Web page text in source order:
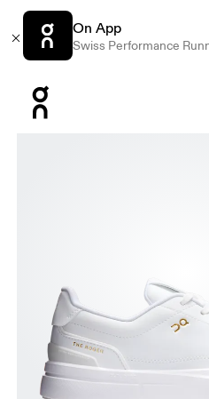
On App
Swiss Performance